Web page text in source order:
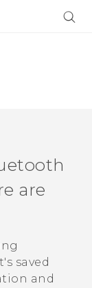
are
saved
and